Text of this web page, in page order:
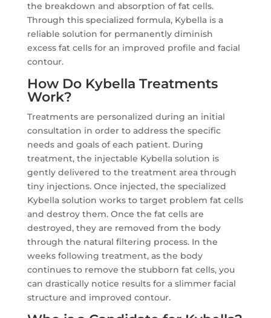
the breakdown and absorption of fat cells.
Through this specialized formula, Kybella is a
reliable solution for permanently diminish
excess fat cells for an improved profile and facial
contour.
How Do Kybella Treatments
Work?
Treatments are personalized during an initial
consultation in order to address the specific
needs and goals of each patient. During
treatment, the injectable Kybella solution is
gently delivered to the treatment area through
tiny injections. Once injected, the specialized
Kybella solution works to target problem fat cells
and destroy them. Once the fat cells are
destroyed, they are removed from the body
through the natural filtering process. In the
weeks following treatment, as the body
continues to remove the stubborn fat cells, you
can drastically notice results for a slimmer facial
structure and improved contour.